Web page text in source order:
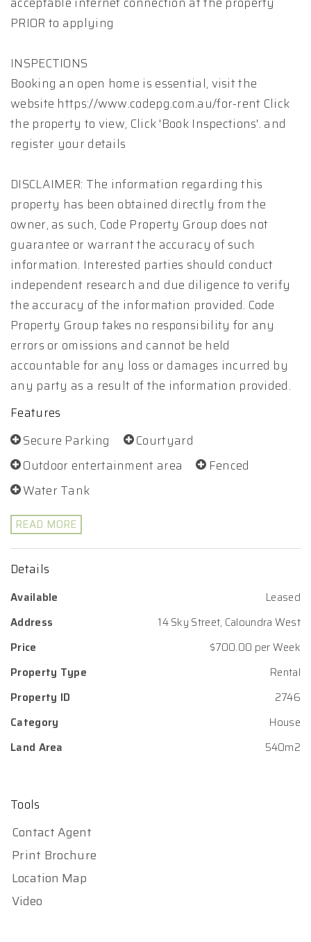
PRIOR to applying
INSPECTIONS
Booking an open home is essential, visit the
website https://www.codepg.com.au/for-rent Click
the property to view, Click 'Book Inspections'. and
register your details
DISCLAIMER: The information regarding this
property has been obtained directly from the
owner, as such, Code Property Group does not
guarantee or warrant the accuracy of such
information. Interested parties should conduct
independent research and due diligence to verify
the accuracy of the information provided. Code
Property Group takes no responsibility for any
errors or omissions and cannot be held
accountable for any loss or damages incurred by
any party as a result of the information provided.
Features
Secure Parking
Courtyard
Outdoor entertainment area
Fenced
Water Tank
READ MORE
Details
Available
Leased
Address
14 Sky Street, Caloundra West
Price
$700.00 per Week
Property Type
Rental
Property ID
2746
Category
House
Land Area
540m2
Tools
Contact Agent
Print Brochure
Location Map
Video